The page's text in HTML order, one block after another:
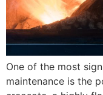
One of the most
maintenance is the